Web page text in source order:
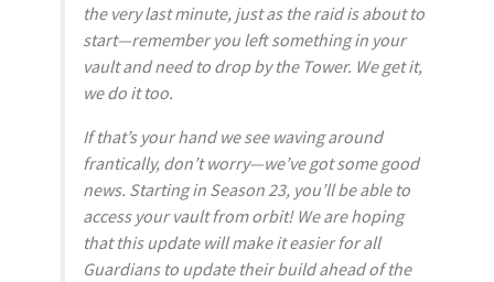
the very last minute, just as the raid is about to
start—remember you left something in your
vault and need to drop by the Tower. We get it,
we do it too.
If that’s your hand we see waving around
frantically, don’t worry—we’ve got some good
news. Starting in Season 23, you’ll be able to
access your vault from orbit! We are hoping
that this update will make it easier for all
Guardians to update their build ahead of the